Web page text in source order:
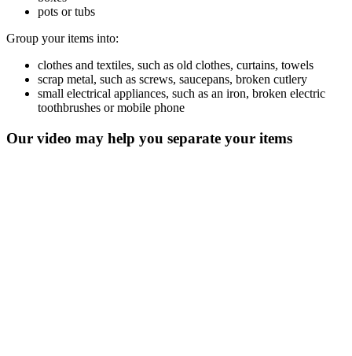
pots or tubs
Group your items into:
clothes and textiles, such as old clothes, curtains, towels
scrap metal, such as screws, saucepans, broken cutlery
small electrical appliances, such as an iron, broken electric
toothbrushes or mobile phone
Our video may help you separate your items